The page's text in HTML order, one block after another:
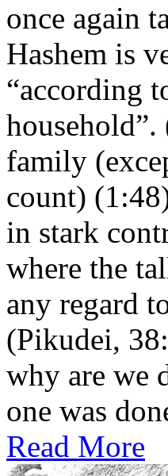
once again
Hashem is
“according
family
count)
in stark
where the
any regard
(Pikudei,
why are we
one was
Read More